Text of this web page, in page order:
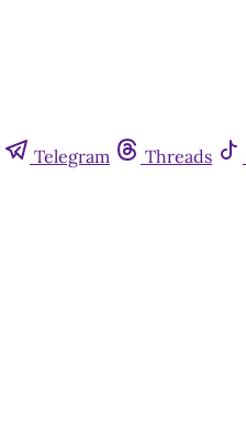
Telegram Threads